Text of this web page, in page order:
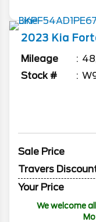
2023 Kia
Mileage
Stock #
Sale Price
Travers
Your Price
We welcome